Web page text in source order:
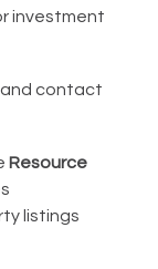
investment
contact
Resource
listings